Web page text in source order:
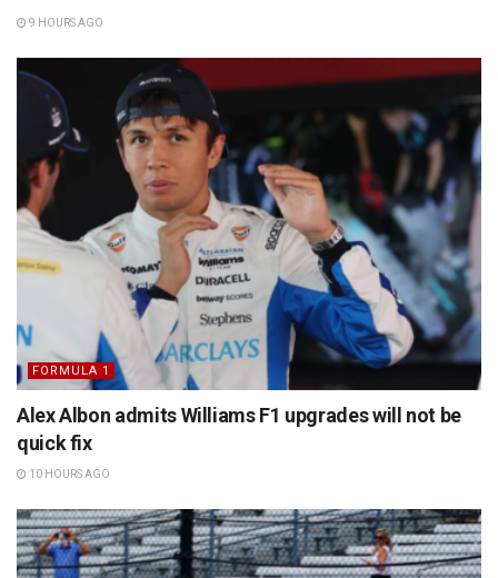
9 HOURS AGO
FORMULA 1
Alex Albon admits Williams F1 upgrades will not be
quick fix
10 HOURS AGO